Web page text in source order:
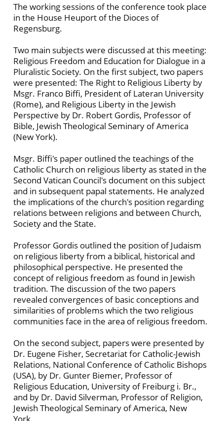
The working sessions of the conference took place
in the House Heuport of the Dioces of
Regensburg.
Two main subjects were discussed at this meeting:
Religious Freedom and Education for Dialogue in a
Pluralistic Society. On the first subject, two papers
were presented: The Right to Religious Liberty by
Msgr. Franco Biffi, President of Lateran University
(Rome), and Religious Liberty in the Jewish
Perspective by Dr. Robert Gordis, Professor of
Bible, Jewish Theological Seminary of America
(New York).
Msgr. Biffi's paper outlined the teachings of the
Catholic Church on religious liberty as stated in the
Second Vatican Council's document on this subject
and in subsequent papal statements. He analyzed
the implications of the church's position regarding
relations between religions and between Church,
Society and the State.
Professor Gordis outlined the position of Judaism
on religious liberty from a biblical, historical and
philosophical perspective. He presented the
concept of religious freedom as found in Jewish
tradition. The discussion of the two papers
revealed convergences of basic conceptions and
similarities of problems which the two religious
communities face in the area of religious freedom.
On the second subject, papers were presented by
Dr. Eugene Fisher, Secretariat for Catholic-Jewish
Relations, National Conference of Catholic Bishops
(USA), by Dr. Gunter Biemer, Professor of
Religious Education, University of Freiburg i. Br.,
and by Dr. David Silverman, Professor of Religion,
Jewish Theological Seminary of America, New
York.